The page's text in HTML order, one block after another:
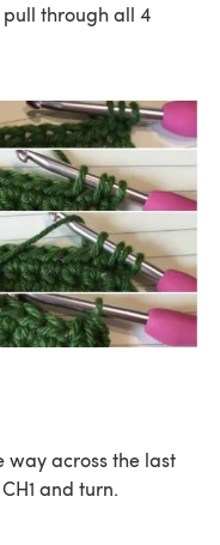
pull through all 4
way across the last
and turn.